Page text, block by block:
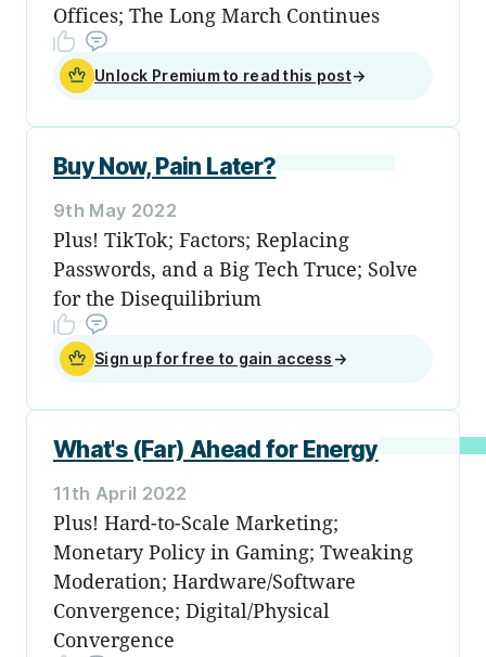
Offices; The Long March Continues
Unlock Premium to read this post→
Buy Now, Pain Later?
9th May 2022
Plus! TikTok; Factors; Replacing
Passwords, and a Big Tech Truce; Solve
for the Disequilibrium
Sign up for free to gain access →
What's (Far) Ahead for Energy
11th April 2022
Plus! Hard-to-Scale Marketing;
Monetary Policy in Gaming; Tweaking
Moderation; Hardware/Software
Convergence; Digital/Physical
Convergence